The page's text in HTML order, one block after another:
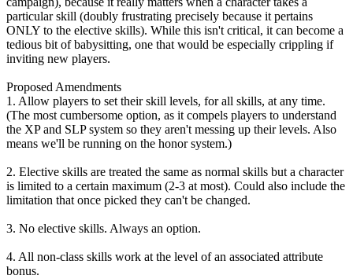
particular skill (doubly frustrating precisely because it pertains
ONLY to the elective skills). While this isn't critical, it can become a
tedious bit of babysitting, one that would be especially crippling if
inviting new players.
Proposed Amendments
1. Allow players to set their skill levels, for all skills, at any time.
(The most cumbersome option, as it compels players to understand
the XP and SLP system so they aren't messing up their levels. Also
means we'll be running on the honor system.)
2. Elective skills are treated the same as normal skills but a character
is limited to a certain maximum (2-3 at most). Could also include the
limitation that once picked they can't be changed.
3. No elective skills. Always an option.
4. All non-class skills work at the level of an associated attribute
bonus.